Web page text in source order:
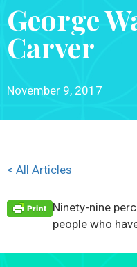
George
Carver
November 9, 2017
< All Articles
Ninety-nine
people who